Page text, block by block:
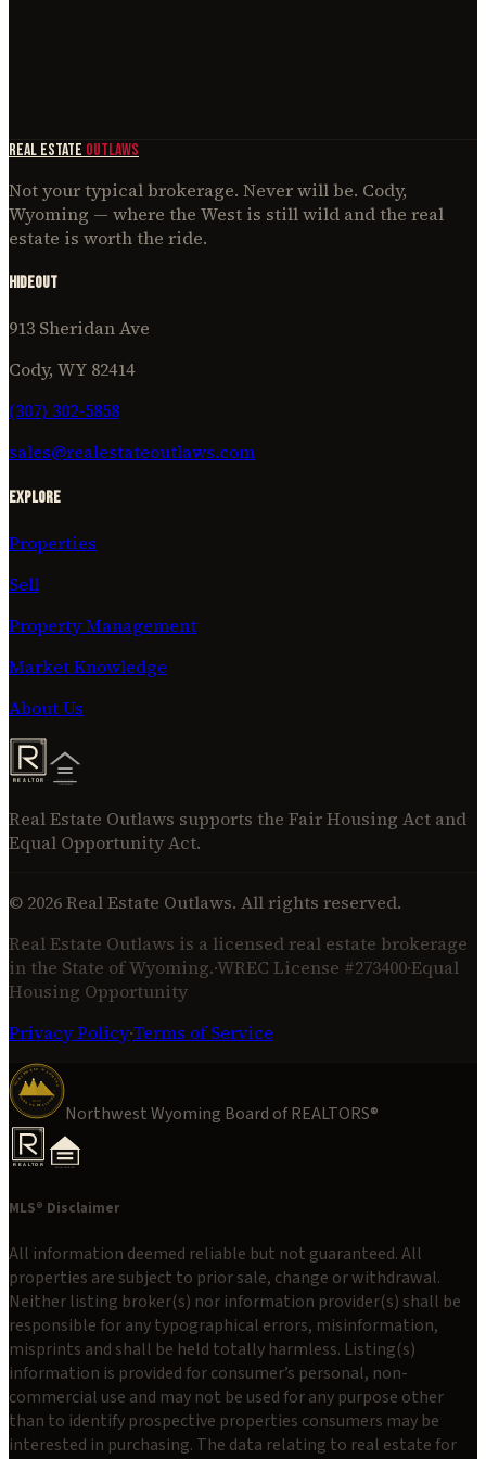
March 30, 2026
REAL ESTATE OUTLAWS
Not your typical brokerage. Never will be. Cody,
Wyoming — where the West is still wild and the real
estate is worth the ride.
Hideout
913 Sheridan Ave
Cody, WY 82414
(307) 302-5858
sales@realestateoutlaws.com
Explore
Properties
Sell
Property Management
Market Knowledge
About Us
Real Estate Outlaws supports the Fair Housing Act and
Equal Opportunity Act.
© 2026Real Estate Outlaws. All rights reserved.
Real Estate Outlaws is a licensed real estate brokerage
in the State of Wyoming.·WREC License #273400·Equal
Housing Opportunity
Privacy Policy·Terms of Service
Northwest Wyoming Board of REALTORS®
MLS® Disclaimer
All information deemed reliable but not guaranteed. All
properties are subject to prior sale, change or withdrawal.
Neither listing broker(s) nor information provider(s) shall be
responsible for any typographical errors, misinformation,
misprints and shall be held totally harmless. Listing(s)
information is provided for consumer’s personal, non-
commercial use and may not be used for any purpose other
than to identify prospective properties consumers may be
interested in purchasing. The data relating to real estate for